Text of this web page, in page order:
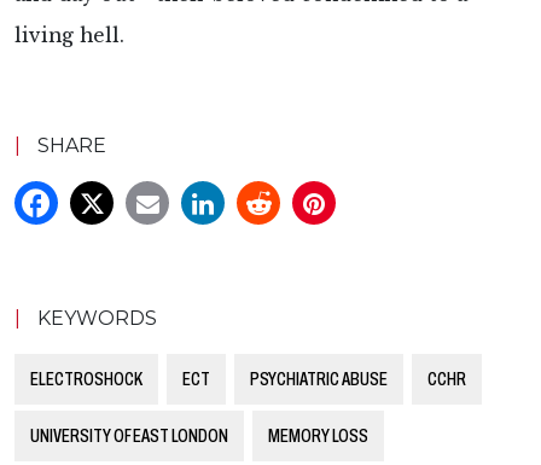
living hell.
SHARE
KEYWORDS
ELECTROSHOCK ECT PSYCHIATRIC ABUSE CCHR
UNIVERSITY OF EAST LONDON MEMORY LOSS